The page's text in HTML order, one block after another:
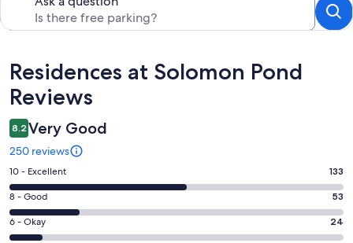
Reviews
Residences at Solomon Pond
Reviews
8.2 Very Good
250 reviews
Rating
10
-
Excellent.
133
10 - Excellent 133
Rating
8
-
8 - Good 53
Rating
6
6 - Okay 24